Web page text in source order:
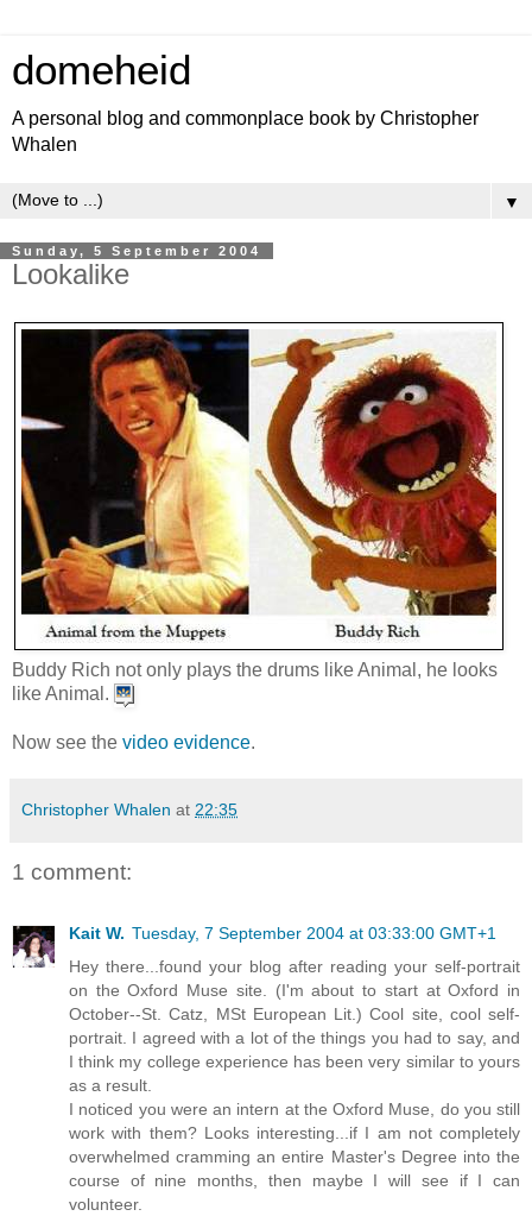
domeheid
A personal blog and commonplace book by Christopher
Whalen
▼
Sunday, 5 September 2004
Lookalike
Buddy Rich not only plays the drums like Animal, he looks
like Animal.
Now see the video evidence.
Christopher Whalen at 22:35
1 comment:
Kait W. Tuesday, 7 September 2004 at 03:33:00 GMT+1
Hey there...found your blog after reading your self-portrait
on the Oxford Muse site. (I'm about to start at Oxford in
October--St. Catz, MSt European Lit.) Cool site, cool self-
portrait. I agreed with a lot of the things you had to say, and
I think my college experience has been very similar to yours
as a result.
I noticed you were an intern at the Oxford Muse, do you still
work with them? Looks interesting...if I am not completely
overwhelmed cramming an entire Master's Degree into the
course of nine months, then maybe I will see if I can
volunteer.